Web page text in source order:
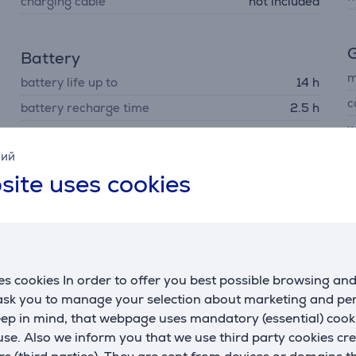
uses cookies
cookies In order to offer you best possible browsing
you to manage your selection about marketing and
in mind, that webpage uses mandatory (essential)
Also we inform you that we use third party cookies
Battery
battery life up to
14 h
battery recharge time
2.5 h
capacity
4800 mAh